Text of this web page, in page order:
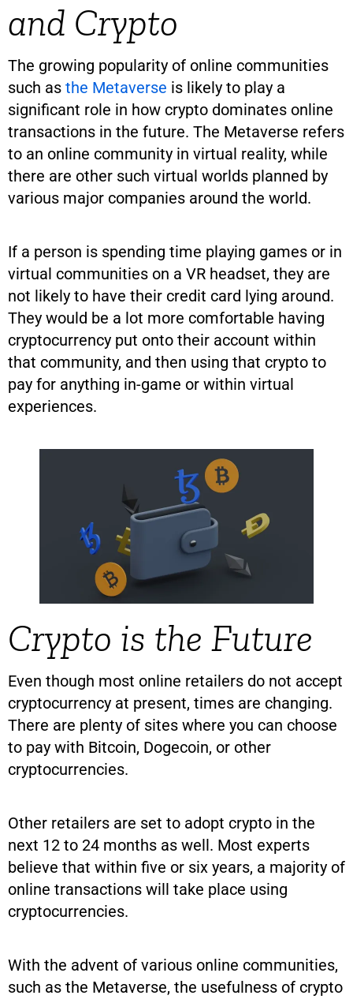
and Crypto
The growing popularity of online communities
such as the Metaverse is likely to play a
significant role in how crypto dominates online
transactions in the future. The Metaverse refers
to an online community in virtual reality, while
there are other such virtual worlds planned by
various major companies around the world.
If a person is spending time playing games or in
virtual communities on a VR headset, they are
not likely to have their credit card lying around.
They would be a lot more comfortable having
cryptocurrency put onto their account within
that community, and then using that crypto to
pay for anything in-game or within virtual
experiences.
Crypto is the Future
Even though most online retailers do not accept
cryptocurrency at present, times are changing.
There are plenty of sites where you can choose
to pay with Bitcoin, Dogecoin, or other
cryptocurrencies.
Other retailers are set to adopt crypto in the
next 12 to 24 months as well. Most experts
believe that within five or six years, a majority of
online transactions will take place using
cryptocurrencies.
With the advent of various online communities,
such as the Metaverse, the usefulness of crypto